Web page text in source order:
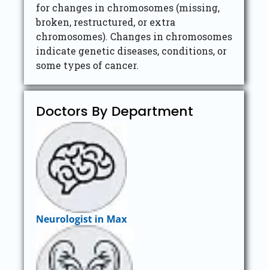
for changes in chromosomes (missing,
broken, restructured, or extra
chromosomes). Changes in chromosomes
indicate genetic diseases, conditions, or
some types of cancer.
Doctors By Department
Neurologist in Max